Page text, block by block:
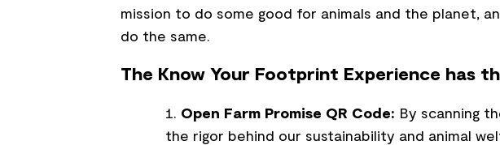
mission to do some good for animals and the planet,
do the same.
The Know Your Footprint Experience has
Open Farm Promise QR Code: By scanning
the rigor behind our sustainability and animal